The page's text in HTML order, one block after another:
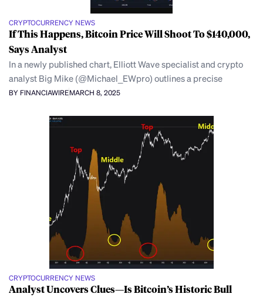
CRYPTOCURRENCY NEWS
If This Happens, Bitcoin Price Will Shoot To $140,000,
Says Analyst
In a newly published chart, Elliott Wave specialist and crypto
analyst Big Mike (@Michael_EWpro) outlines a precise
BY FINANCIAWIREMARCH 8, 2025
CRYPTOCURRENCY NEWS
Analyst Uncovers Clues—Is Bitcoin’s Historic Bull